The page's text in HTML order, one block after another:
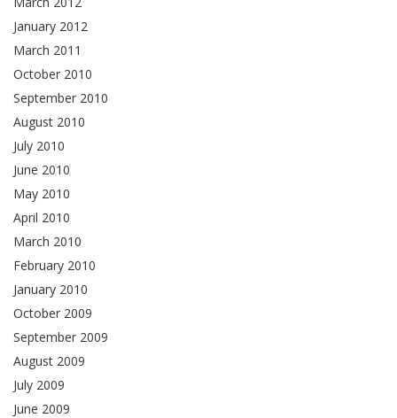
January 2012
March 2011
October 2010
September 2010
August 2010
July 2010
June 2010
May 2010
April 2010
March 2010
February 2010
January 2010
October 2009
September 2009
August 2009
July 2009
June 2009